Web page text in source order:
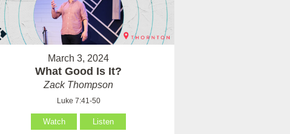
March 3, 2024
What Good Is It?
Zack Thompson
Luke 7:41-50
Watch Listen